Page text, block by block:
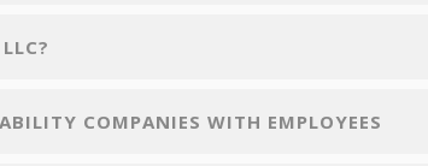
COMPANIES WITH EMPLOYEES